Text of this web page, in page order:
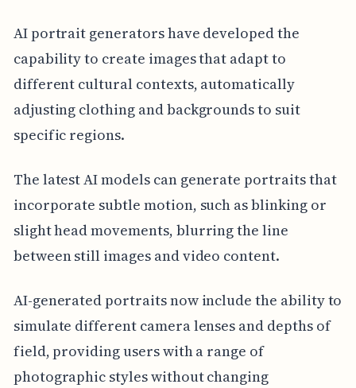
AI portrait generators have developed the
capability to create images that adapt to
different cultural contexts, automatically
adjusting clothing and backgrounds to suit
specific regions.
The latest AI models can generate portraits that
incorporate subtle motion, such as blinking or
slight head movements, blurring the line
between still images and video content.
AI-generated portraits now include the ability to
simulate different camera lenses and depths of
field, providing users with a range of
photographic styles without changing